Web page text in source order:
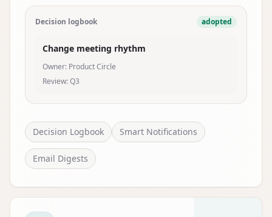
Decision logbook adopted
Change meeting rhythm
Owner: Product Circle
Review: Q3
Decision Logbook Smart Notifications
Email Digests